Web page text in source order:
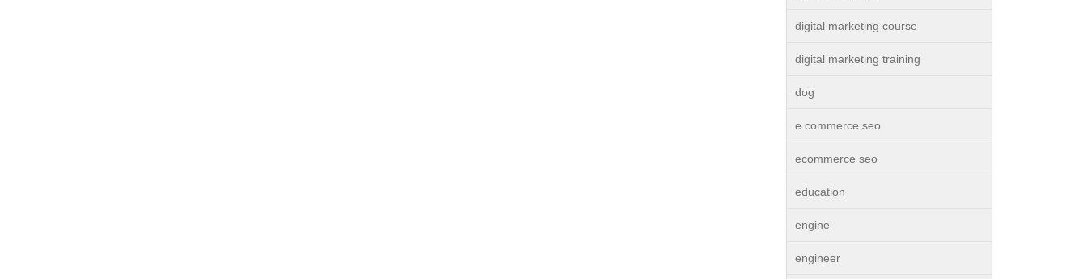
digital marketing course
digital marketing training
dog
e commerce seo
ecommerce seo
education
engine
engineer